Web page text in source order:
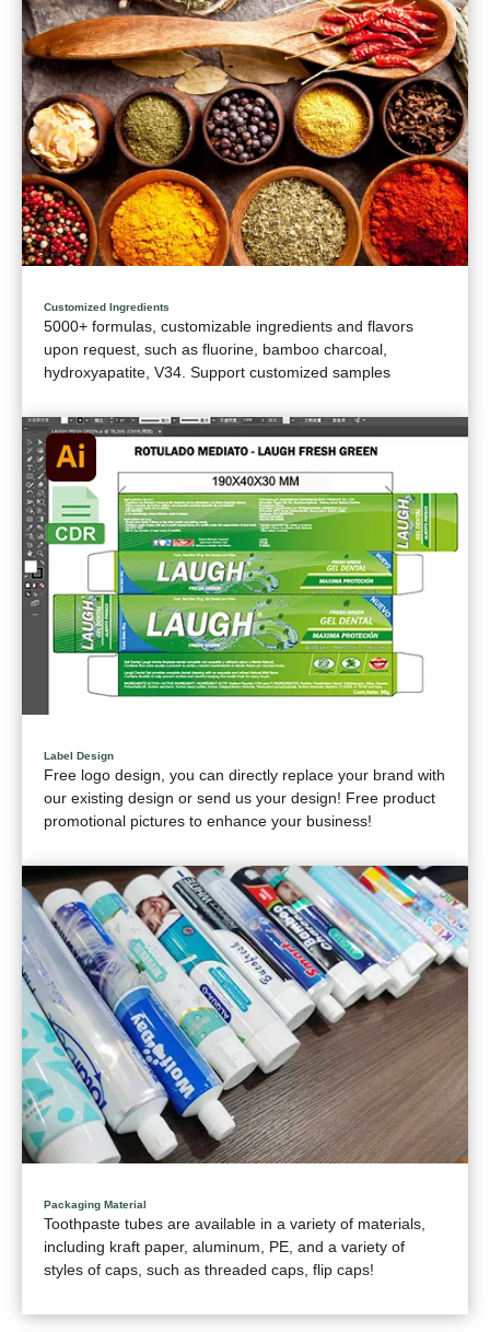
Customized Ingredients
5000+ formulas, customizable ingredients and flavors
upon request, such as fluorine, bamboo charcoal,
hydroxyapatite, V34. Support customized samples
Label Design
Free logo design, you can directly replace your brand with
our existing design or send us your design! Free product
promotional pictures to enhance your business!
Packaging Material
Toothpaste tubes are available in a variety of materials,
including kraft paper, aluminum, PE, and a variety of
styles of caps, such as threaded caps, flip caps!